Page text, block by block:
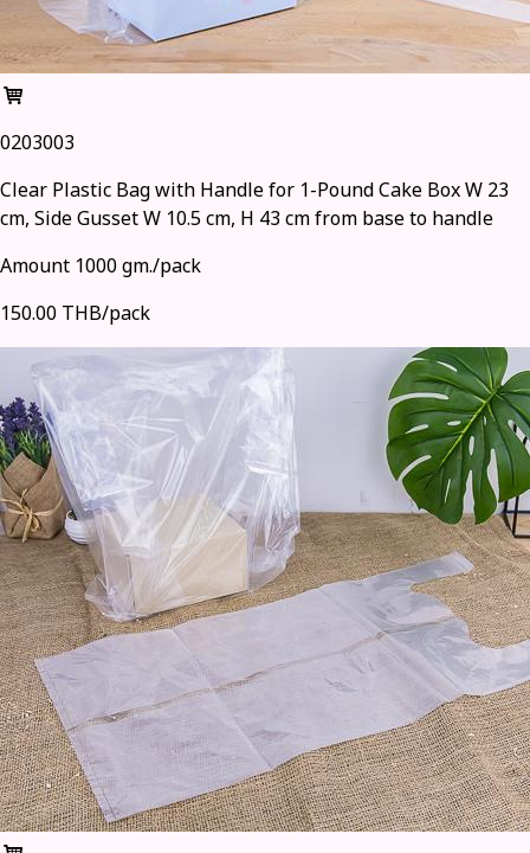
0203003
Clear Plastic Bag with Handle for 1-Pound Cake Box W 23
cm, Side Gusset W 10.5 cm, H 43 cm from base to handle
Amount 1000 gm./pack
150.00 THB/pack